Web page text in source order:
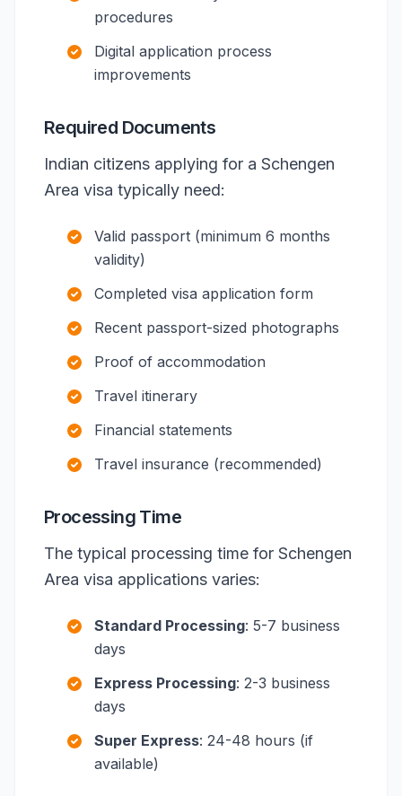
procedures
Digital application process
improvements
Required Documents
Indian citizens applying for a Schengen
Area visa typically need:
Valid passport (minimum 6 months
validity)
Completed visa application form
Recent passport-sized photographs
Proof of accommodation
Travel itinerary
Financial statements
Travel insurance (recommended)
Processing Time
The typical processing time for Schengen
Area visa applications varies:
Standard Processing: 5-7 business
days
Express Processing: 2-3 business
days
Super Express: 24-48 hours (if
available)